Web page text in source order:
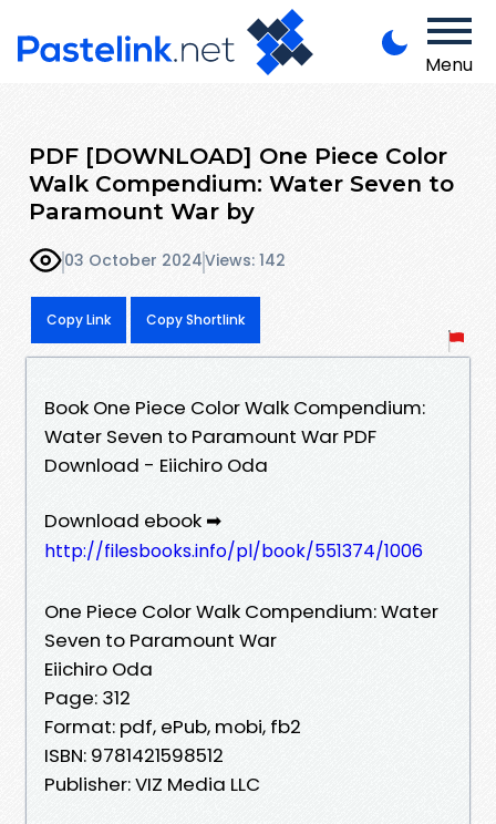
Menu
PDF [DOWNLOAD] One Piece Color
Walk Compendium: Water Seven to
Paramount War by
03 October 2024Views: 142
Copy Link Copy Shortlink
Book One Piece Color Walk Compendium:
Water Seven to Paramount War PDF
Download - Eiichiro Oda
Download ebook ➡
http://filesbooks.info/pl/book/551374/1006
One Piece Color Walk Compendium: Water
Seven to Paramount War
Eiichiro Oda
Page: 312
Format: pdf, ePub, mobi, fb2
ISBN: 9781421598512
Publisher: VIZ Media LLC